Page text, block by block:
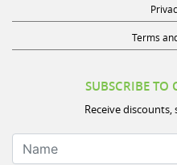
Terms
SUBSCRIBE TO
Receive
Name